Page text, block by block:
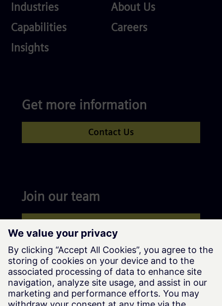
Industries
Industries
Services
Capabilities
Competences
Insights
About
About Us
Careers
Careers
Get more information
Contact Us
Join our team